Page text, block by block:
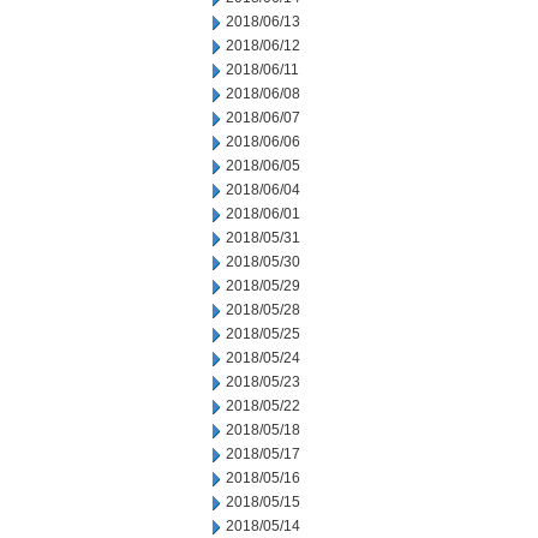
2018/06/13
2018/06/12
2018/06/11
2018/06/08
2018/06/07
2018/06/06
2018/06/05
2018/06/04
2018/06/01
2018/05/31
2018/05/30
2018/05/29
2018/05/28
2018/05/25
2018/05/24
2018/05/23
2018/05/22
2018/05/18
2018/05/17
2018/05/16
2018/05/15
2018/05/14